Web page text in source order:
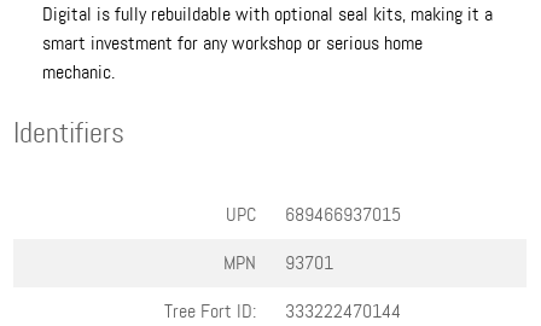
Digital is fully rebuildable with optional seal kits, making it a
smart investment for any workshop or serious home
mechanic.
Identifiers
UPC
689466937015
MPN
93701
Tree Fort ID:
333222470144